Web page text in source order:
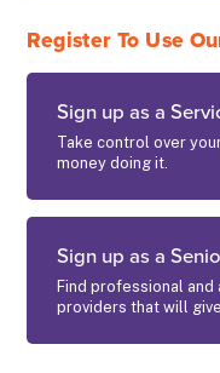
Register To Use
Sign up as a
Take control over
money doing it.
Sign up as a
Find professional
providers that will